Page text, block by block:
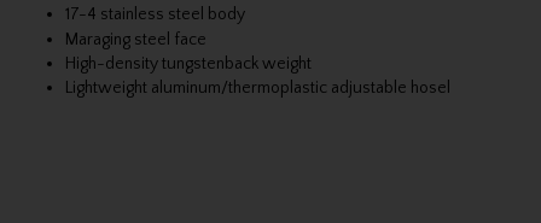
17-4 stainless steel body
Maraging steel face
High-density tungstenback weight
Lightweight aluminum/thermoplastic adjustable hosel